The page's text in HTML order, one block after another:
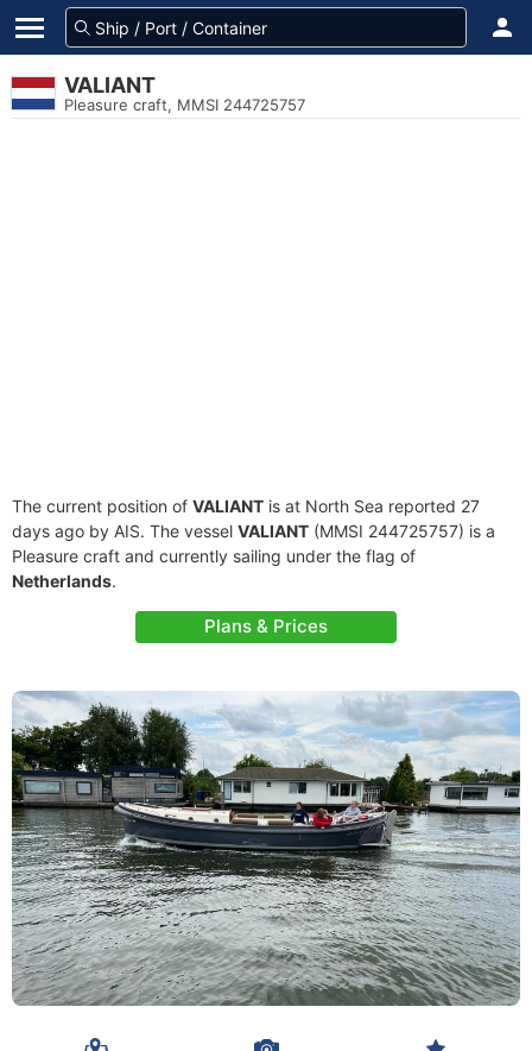
VALIANT
Pleasure craft, MMSI 244725757
The current position of VALIANT is at North Sea reported 27
days ago by AIS. The vessel VALIANT (MMSI 244725757) is a
Pleasure craft and currently sailing under the flag of
Netherlands.
Plans & Prices